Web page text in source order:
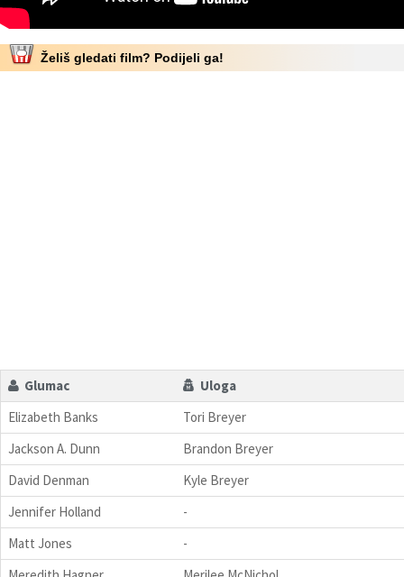
Želiš gledati film? Podijeli ga!
Glumac
Uloga
Elizabeth Banks
Tori Breyer
Jackson A. Dunn
Brandon Breyer
David Denman
Kyle Breyer
Jennifer Holland
-
Matt Jones
-